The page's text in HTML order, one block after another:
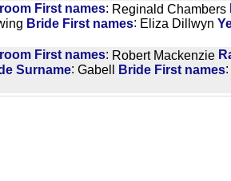
First names: Reginald Chambers
Bride First names: Eliza Dillwyn
First names: Robert Mackenzie
Surname: Gabell Bride First names: